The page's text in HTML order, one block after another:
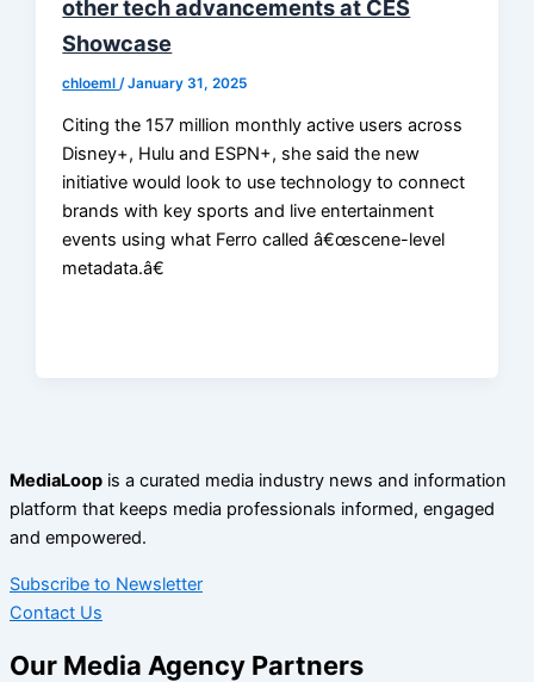
other tech advancements at CES
Showcase
chloeml /January 31, 2025
Citing the 157 million monthly active users across
Disney+, Hulu and ESPN+, she said the new
initiative would look to use technology to connect
brands with key sports and live entertainment
events using what Ferro called â€œscene-level
metadata.â€
MediaLoop is a curated media industry news and information
platform that keeps media professionals informed, engaged
and empowered.
Subscribe to Newsletter
Contact Us
Our Media Agency Partners